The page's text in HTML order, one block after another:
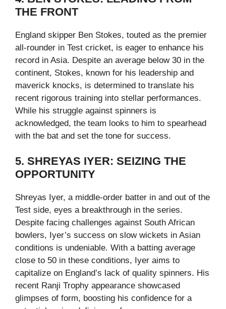
THE FRONT
England skipper Ben Stokes, touted as the premier
all-rounder in Test cricket, is eager to enhance his
record in Asia. Despite an average below 30 in the
continent, Stokes, known for his leadership and
maverick knocks, is determined to translate his
recent rigorous training into stellar performances.
While his struggle against spinners is
acknowledged, the team looks to him to spearhead
with the bat and set the tone for success.
5. SHREYAS IYER: SEIZING THE
OPPORTUNITY
Shreyas Iyer, a middle-order batter in and out of the
Test side, eyes a breakthrough in the series.
Despite facing challenges against South African
bowlers, Iyer’s success on slow wickets in Asian
conditions is undeniable. With a batting average
close to 50 in these conditions, Iyer aims to
capitalize on England’s lack of quality spinners. His
recent Ranji Trophy appearance showcased
glimpses of form, boosting his confidence for a